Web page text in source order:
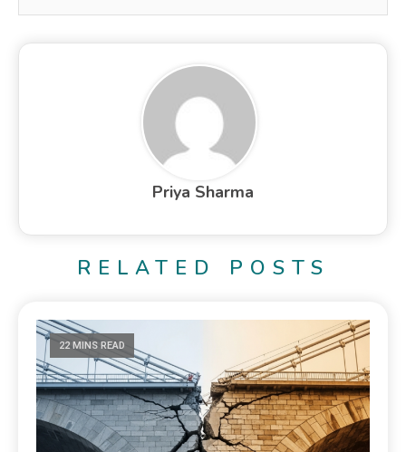
Priya Sharma
RELATED POSTS
22 MINS READ